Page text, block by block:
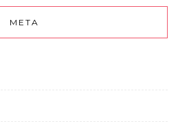
META